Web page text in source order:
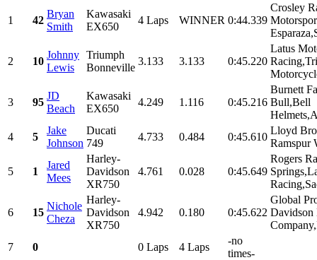
1 42
Bryan
Smith
Kawasaki
EX650
4 Laps WINNER 0:44.339
Crosley
2 10
Johnny
Lewis
Triumph
Bonneville
3.133 3.133 0:45.220
Latus
3 95
JD
Beach
Kawasaki
EX650
4.249 1.116 0:45.216
Burnett
Bull,Bell
4
5
Jake
Johnson
Ducati
749
4.733 0.484 0:45.610
Lloyd
Ramspur
5 1
Jared
Mees
Harley-
Davidson
XR750
4.761 0.028 0:45.649
Rogers
6 15
Nichole
Cheza
Harley-
Davidson
XR750
4.942 0.180 0:45.622
Global
Davidson
7
0 0 Laps 4 Laps
-no
times-